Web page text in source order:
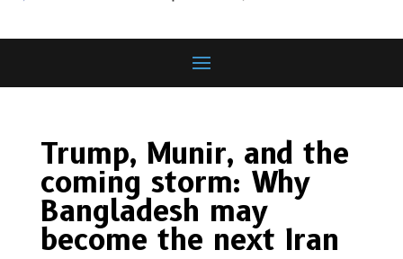
Trump, Munir, and the
coming storm: Why
Bangladesh may
become the next Iran